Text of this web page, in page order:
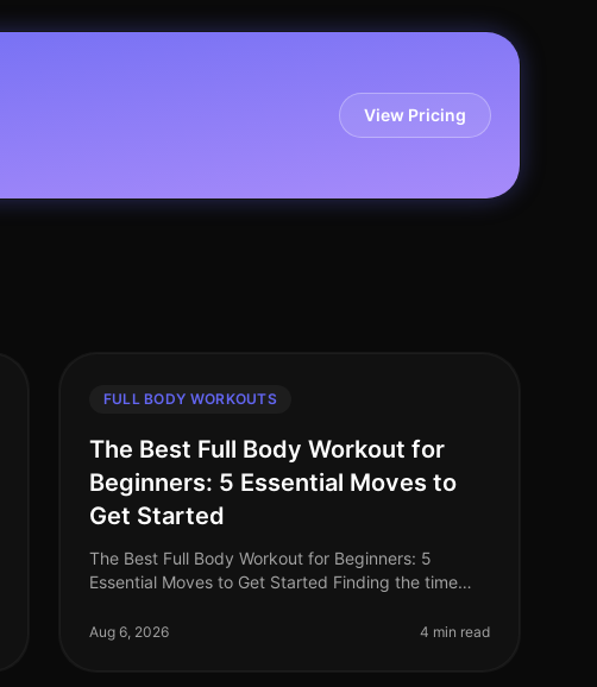
View Pricing
FULL BODY WORKOUTS
The Best Full Body Workout for
Beginners: 5 Essential Moves to
Get Started
The Best Full Body Workout for Beginners: 5
Essential Moves to Get Started Finding the time
especially for busy professionals. You mig
Aug 6, 2026 4 min read